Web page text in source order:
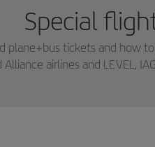
Special
plane+bus tickets and how
Alliance airlines and LEVEL,